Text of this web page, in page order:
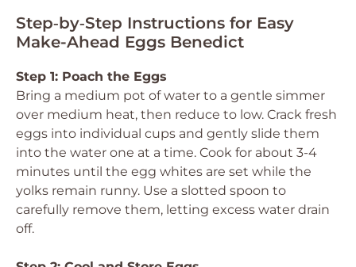
Step‑by‑Step Instructions for Easy
Make-Ahead Eggs Benedict
Step 1: Poach the Eggs
Bring a medium pot of water to a gentle simmer
over medium heat, then reduce to low. Crack fresh
eggs into individual cups and gently slide them
into the water one at a time. Cook for about 3-4
minutes until the egg whites are set while the
yolks remain runny. Use a slotted spoon to
carefully remove them, letting excess water drain
off.